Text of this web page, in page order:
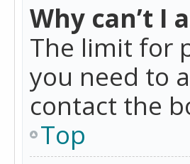
Why can’t I
The limit for
you need to
contact the
Top